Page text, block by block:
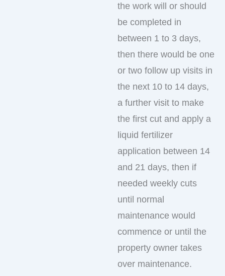
the work will or should
be completed in
between 1 to 3 days,
then there would be one
or two follow up visits in
the next 10 to 14 days,
a further visit to make
the first cut and apply a
liquid fertilizer
application between 14
and 21 days, then if
needed weekly cuts
until normal
maintenance would
commence or until the
property owner takes
over maintenance.